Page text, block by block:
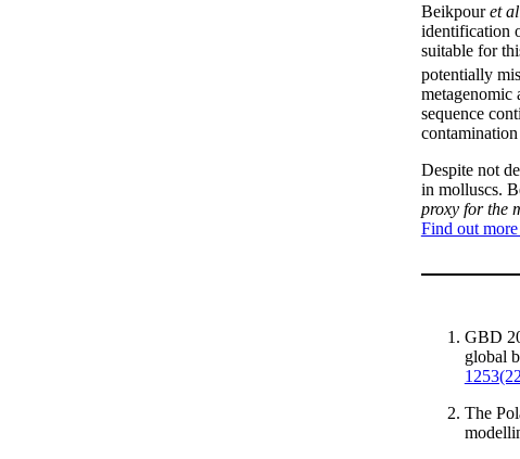
Beikpouret al
identification
suitable for
potentially
metagenomic
sequence
Despite not
in molluscs.
proxy for the
Find out more
GBD
global
The